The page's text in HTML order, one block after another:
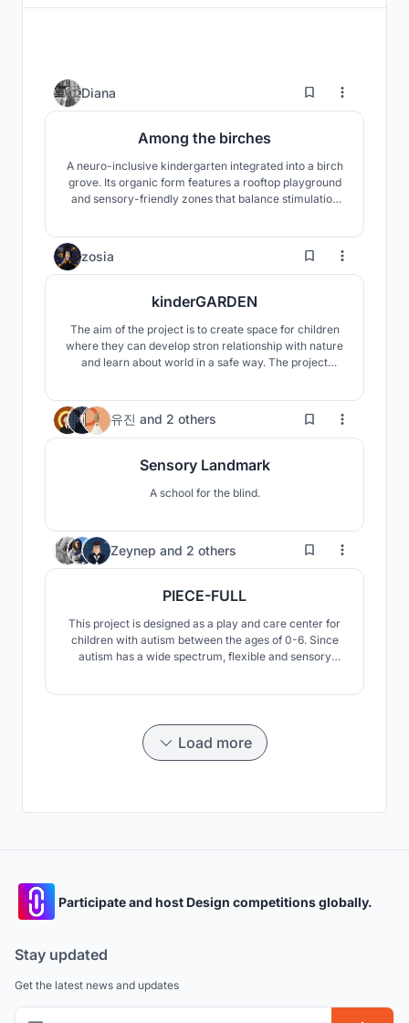
Diana 3
Among the birches
A neuro-inclusive kindergarten integrated into a birch
grove. Its organic form features a rooftop playground
and sensory-friendly zones that balance stimulation
zosia 28
kinderGARDEN
The aim of the project is to create space for children
where they can develop stron relationship with nature
and learn about world in a safe way. The project
provide children with various possibilities for learning
and playing.
유진 and 2 others 19
Sensory Landmark
A school for the blind.
Zeynep and 2 others 74
PIECE-FULL
This project is designed as a play and care center for
children with autism between the ages of 0-6. Since
autism has a wide spectrum, flexible and sensory
Load more
Participate and host Design competitions globally.
Stay updated
Get the latest news and updates